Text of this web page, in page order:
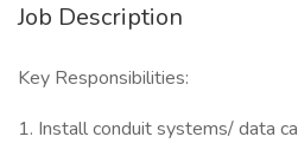
Job Description
Key Responsibilities:
1. Install conduit systems/ data